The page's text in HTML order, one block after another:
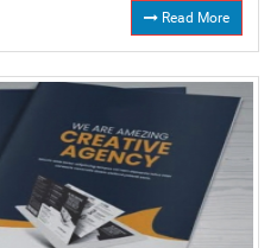
Read More